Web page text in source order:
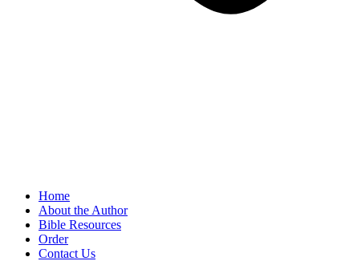
Home
About the Author
Bible Resources
Order
Contact Us